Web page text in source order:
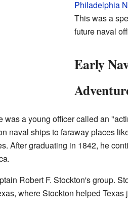
Philadelphia
This was a
future naval
Early
was a young officer called an
naval ships to faraway places
After graduating in 1842, he
Robert F. Stockton's group.
where Stockton helped Texas